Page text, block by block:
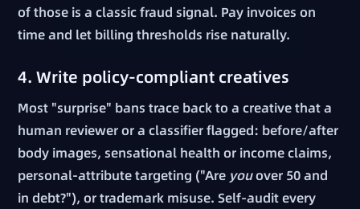
of those is a classic fraud signal. Pay invoices on
time and let billing thresholds rise naturally.
4. Write policy-compliant creatives
Most "surprise" bans trace back to a creative that a
human reviewer or a classifier flagged: before/after
body images, sensational health or income claims,
personal-attribute targeting ("Are youover 50 and
in debt?"), or trademark misuse. Self-audit every